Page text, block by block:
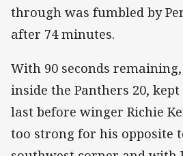
through was fumbled by
after 74 minutes.
With 90 seconds
inside the Panthers 20,
last before winger Richie
too strong for his opposite